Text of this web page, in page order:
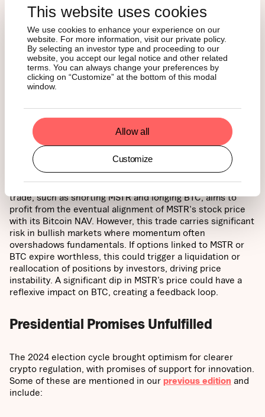
This website uses cookies
We use cookies to enhance your experience on our
website. For more information, visit our private policy.
By selecting an investor type and proceeding to our
website, you accept our legal notice and other related
terms. You can always change your preferences by
clicking on “Customize” at the bottom of this modal
window.
Allow all
Customize
Option and Relative Performance Trade Risk:In equity
markets, as option expiration dates approach, an asset's
price often gravitates toward its "max pain" level—the
price where the most options expire worthless, minimizing
contracts, it is $345. If these contracts expire worthless, it
could amplify market consequences due to unhedging
activity by market participants. This phenomenon ties into
the relative-value pair trade between MicroStrategy and
Bitcoin. MSTR might currently be perceived as overpriced
relative to the NAV of its Bitcoin holdings. A relative-value
trade, such as shorting MSTR and longing BTC, aims to
profit from the eventual alignment of MSTR's stock price
with its Bitcoin NAV. However, this trade carries significant
risk in bullish markets where momentum often
overshadows fundamentals. If options linked to MSTR or
BTC expire worthless, this could trigger a liquidation or
reallocation of positions by investors, driving price
instability. A significant dip in MSTR’s price could have a
reflexive impact on BTC, creating a feedback loop.
Presidential Promises Unfulfilled
The 2024 election cycle brought optimism for clearer
crypto regulation, with promises of support for innovation.
Some of these are mentioned in our previous edition and
include: